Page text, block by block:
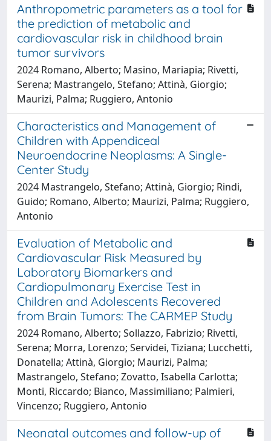
Anthropometric parameters as a tool for
the prediction of metabolic and
cardiovascular risk in childhood brain
tumor survivors
2024 Romano, Alberto; Masino, Mariapia; Rivetti,
Serena; Mastrangelo, Stefano; Attinà, Giorgio;
Maurizi, Palma; Ruggiero, Antonio
Characteristics and Management of
Children with Appendiceal
Neuroendocrine Neoplasms: A Single-
Center Study
2024 Mastrangelo, Stefano; Attinà, Giorgio; Rindi,
Guido; Romano, Alberto; Maurizi, Palma; Ruggiero,
Antonio
Evaluation of Metabolic and
Cardiovascular Risk Measured by
Laboratory Biomarkers and
Cardiopulmonary Exercise Test in
Children and Adolescents Recovered
from Brain Tumors: The CARMEP Study
2024 Romano, Alberto; Sollazzo, Fabrizio; Rivetti,
Serena; Morra, Lorenzo; Servidei, Tiziana; Lucchetti,
Donatella; Attinà, Giorgio; Maurizi, Palma;
Mastrangelo, Stefano; Zovatto, Isabella Carlotta;
Monti, Riccardo; Bianco, Massimiliano; Palmieri,
Vincenzo; Ruggiero, Antonio
Neonatal outcomes and follow-up of